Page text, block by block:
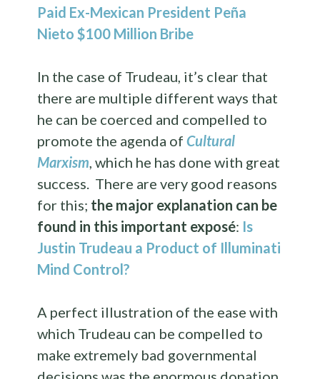
Paid Ex-Mexican President Peña
Nieto $100 Million Bribe
In the case of Trudeau, it’s clear that
there are multiple different ways that
he can be coerced and compelled to
promote the agenda ofCultural
Marxism , which he has done with great
success. There are very good reasons
for this; the major explanation can be
found in this important exposé: Is
Justin Trudeau a Product of Illuminati
Mind Control?
A perfect illustration of the ease with
which Trudeau can be compelled to
make extremely bad governmental